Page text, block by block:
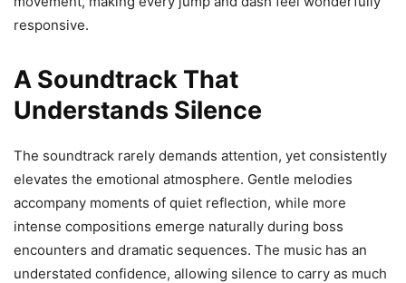
responsive.
A Soundtrack That
Understands Silence
The soundtrack rarely demands attention, yet consistently
elevates the emotional atmosphere. Gentle melodies
accompany moments of quiet reflection, while more
intense compositions emerge naturally during boss
encounters and dramatic sequences. The music has an
understated confidence, allowing silence to carry as much